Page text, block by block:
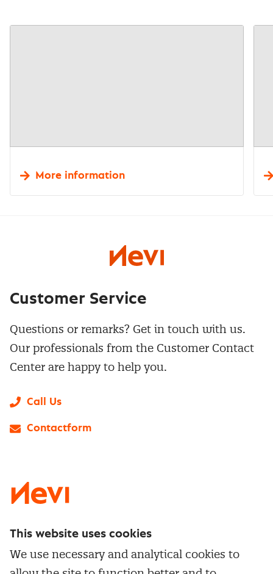
More information
Service & contact
Customer Service
Questions or remarks? Get in touch with us.
Our professionals from the Customer Contact
Center are happy to help you.
Call Us
Contactform
This website uses cookies
We use necessary and analytical cookies to